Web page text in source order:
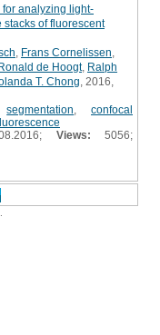
analyzing light-
of fluorescent
Frans Cornelissen
de Hoogt, Ralph
T. Chong , 2016,
segmentation
confocal
Views: 5056;